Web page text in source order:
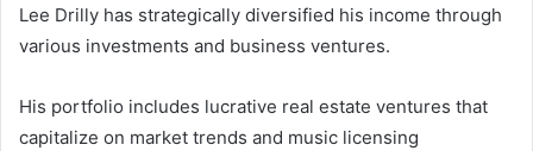
Lee Drilly has strategically diversified his income through
various investments and business ventures.
His portfolio includes lucrative real estate ventures that
capitalize on market trends and music licensing